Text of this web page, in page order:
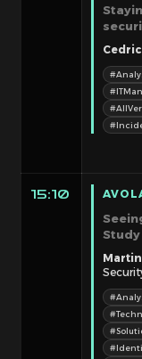
15:10
Study